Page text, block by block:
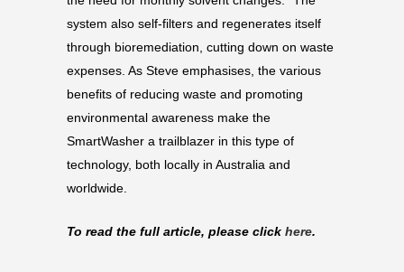
system also self-filters and regenerates itself
through bioremediation, cutting down on waste
expenses. As Steve emphasises, the various
benefits of reducing waste and promoting
environmental awareness make the
SmartWasher a trailblazer in this type of
technology, both locally in Australia and
worldwide.
To read the full article, please click here.